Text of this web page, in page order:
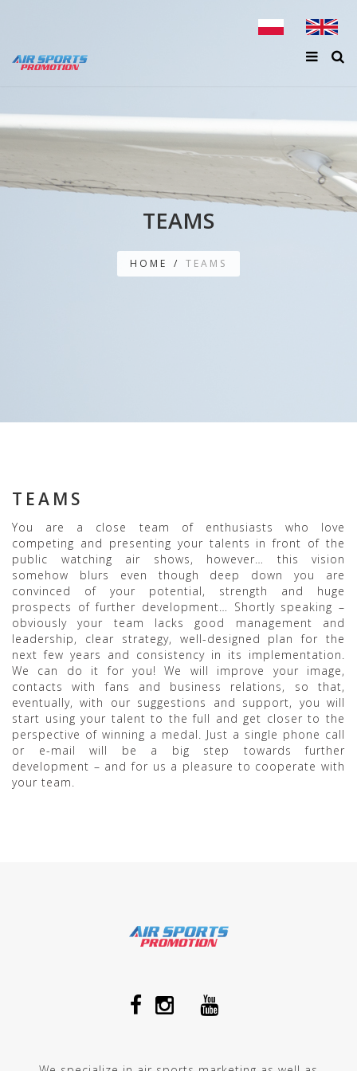
TEAMS
HOME / TEAMS
TEAMS
You are a close team of enthusiasts who love
competing and presenting your talents in front of the
public watching air shows, however… this vision
somehow blurs even though deep down you are
convinced of your potential, strength and huge
prospects of further development… Shortly speaking –
obviously your team lacks good management and
leadership, clear strategy, well-designed plan for the
next few years and consistency in its implementation.
We can do it for you! We will improve your image,
contacts with fans and business relations, so that,
eventually, with our suggestions and support, you will
start using your talent to the full and get closer to the
perspective of winning a medal. Just a single phone call
or e-mail will be a big step towards further
development – and for us a pleasure to cooperate with
your team.